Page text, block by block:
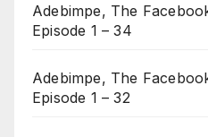
Adebimpe, The
Episode 1 – 34
Adebimpe, The
Episode 1 – 32